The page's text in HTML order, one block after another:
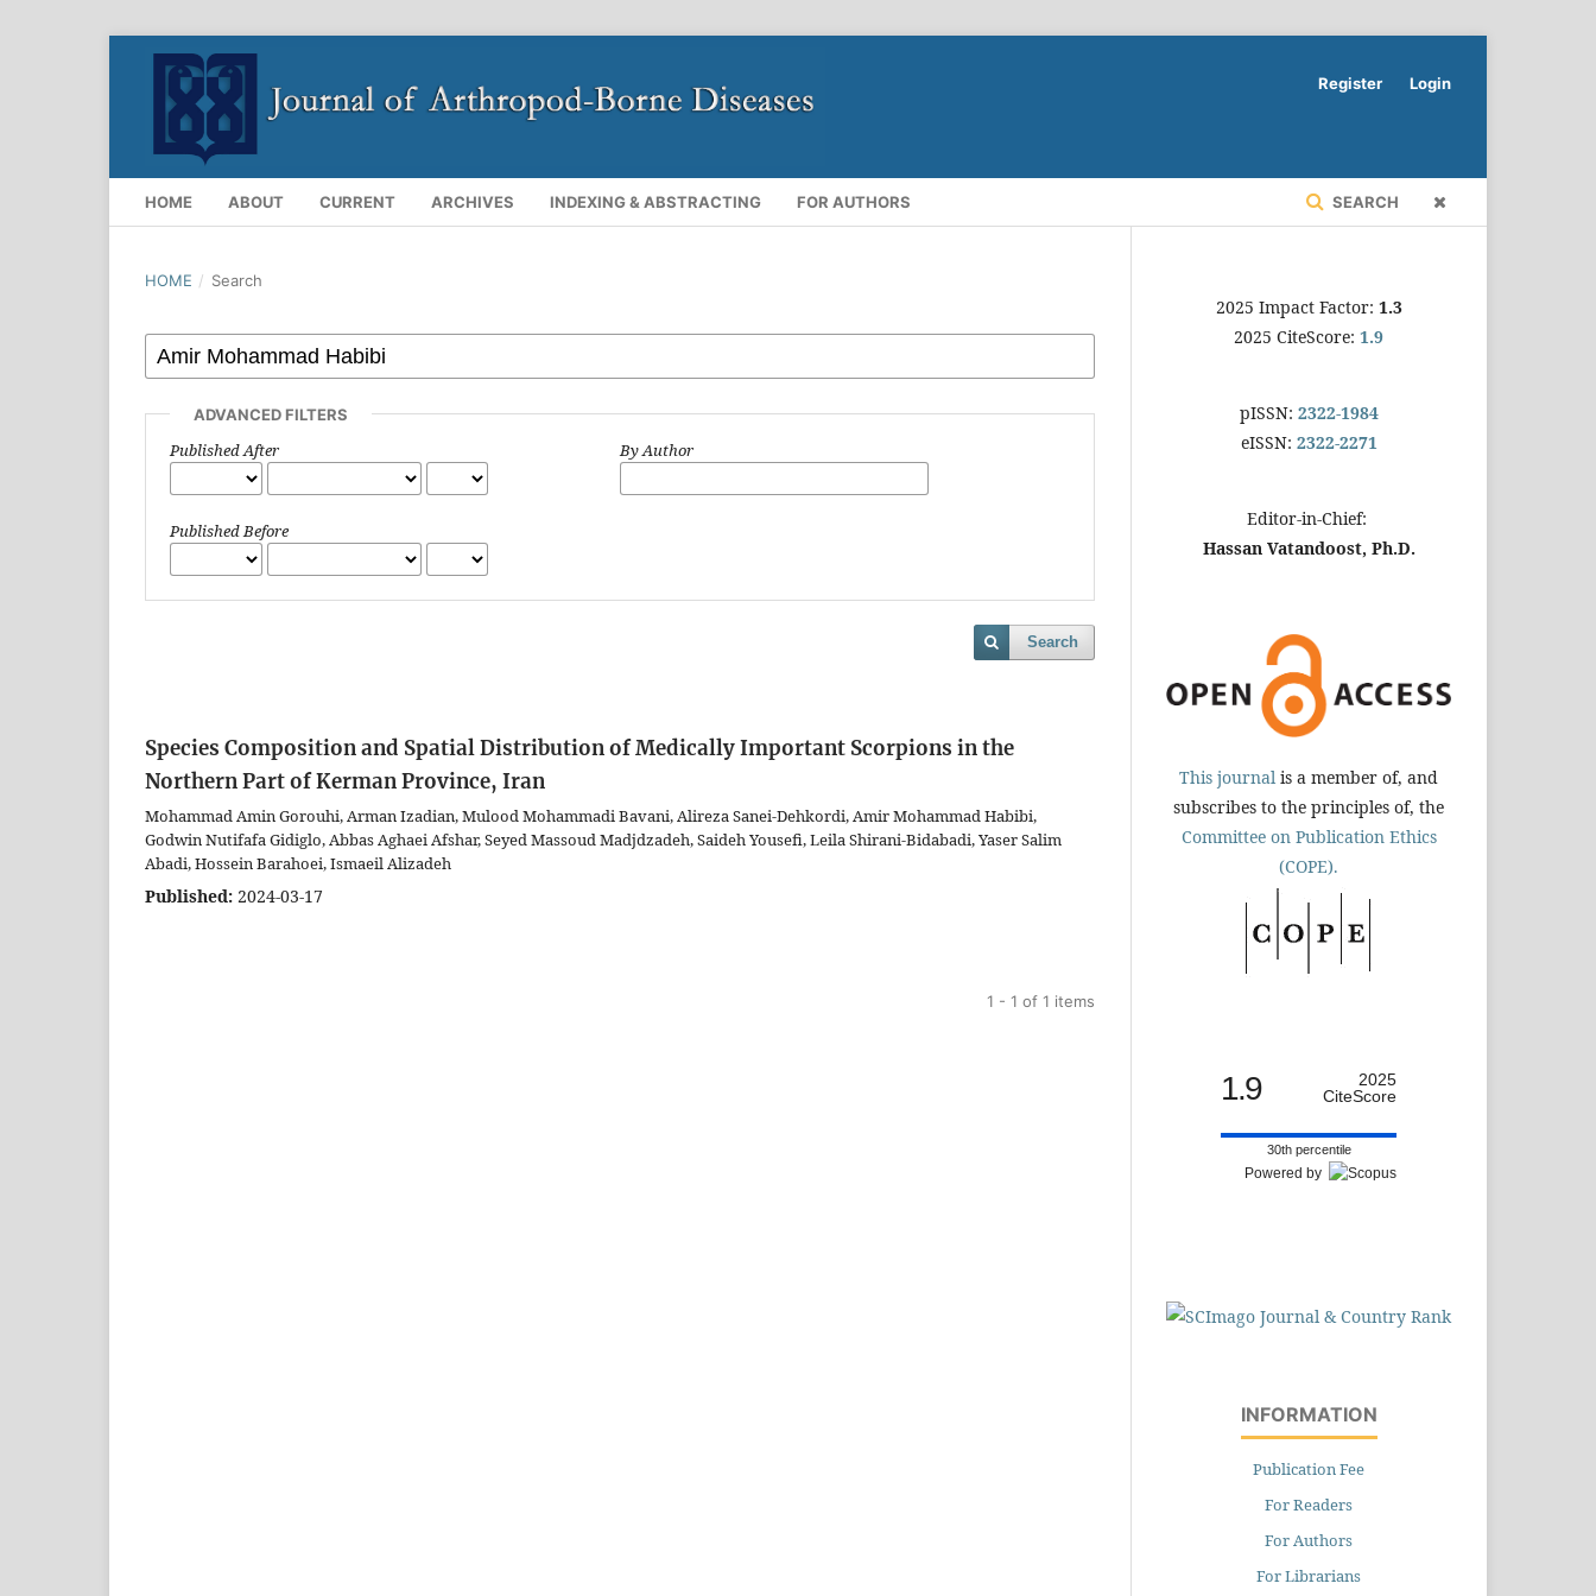
HOME ABOUT CURRENT ARCHIVES INDEXING & ABSTRACTING FOR AUTHORS SEARCH
Register Login
HOME / Search
ADVANCED FILTERS
Published After
Published Before
By Author
Search
Species Composition and Spatial Distribution of Medically Important Scorpions in the
Northern Part of Kerman Province, Iran
Mohammad Amin Gorouhi, Arman Izadian, Mulood Mohammadi Bavani, Alireza Sanei-Dehkordi, Amir Mohammad Habibi,
Godwin Nutifafa Gidiglo, Abbas Aghaei Afshar, Seyed Massoud Madjdzadeh, Saideh Yousefi, Leila Shirani-Bidabadi, Yaser Salim
Abadi, Hossein Barahoei, Ismaeil Alizadeh
Published: 2024-03-17
1 - 1 of 1 items
2025 Impact Factor: 1.3
2025 CiteScore: 1.9
pISSN: 2322-1984
eISSN: 2322-2271
Editor-in-Chief:
Hassan Vatandoost, Ph.D.
This journal is a member of, and
subscribes to the principles of, the
Committee on Publication Ethics
(COPE).
1.9
2025
CiteScore
30th percentile
Powered by
INFORMATION
Publication Fee
For Readers
For Authors
For Librarians